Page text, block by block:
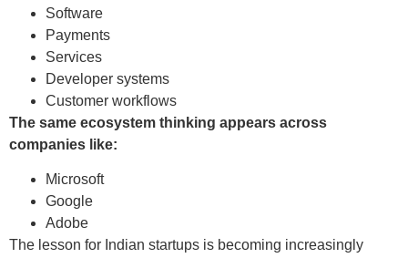
Software
Payments
Services
Developer systems
Customer workflows
The same ecosystem thinking appears across
companies like:
Microsoft
Google
Adobe
The lesson for Indian startups is becoming increasingly